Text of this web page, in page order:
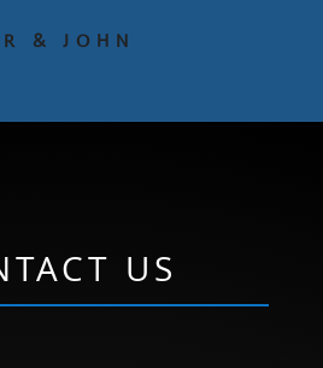
& JOHN
US